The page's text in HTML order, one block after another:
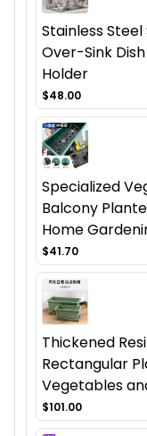
Stainless
Over-Sink
Holder
$48.00
Specialized
Balcony
Home
$41.70
Thickened
Rectangular
Vegetables
$101.00